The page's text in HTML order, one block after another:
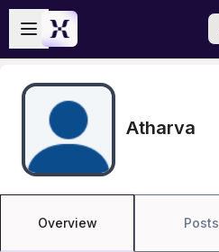
Skip to main content
Open sidebar
Atharva
Overview Posts